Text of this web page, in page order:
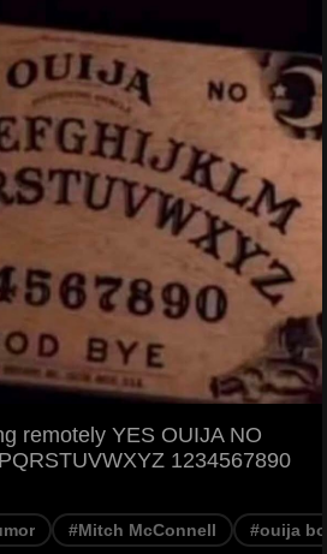
remotely YES OUIJA NO
1234567890
#Mitch McConnell #ouija